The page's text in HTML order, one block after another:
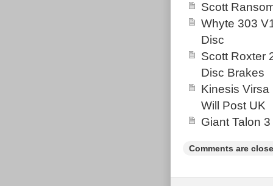
seat-stay &
item “Ritchey
sale since
category
“aniamart-
shipped to
Romania,
Latvia,
Poland,
Scott
Whyte 303
Disc
Scott Roxter
Disc Brakes
Kinesis
Will Post UK
Giant Talon
Comments are